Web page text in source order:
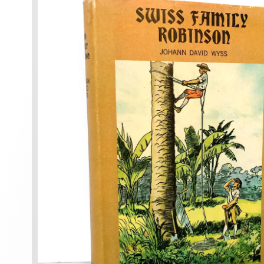
information